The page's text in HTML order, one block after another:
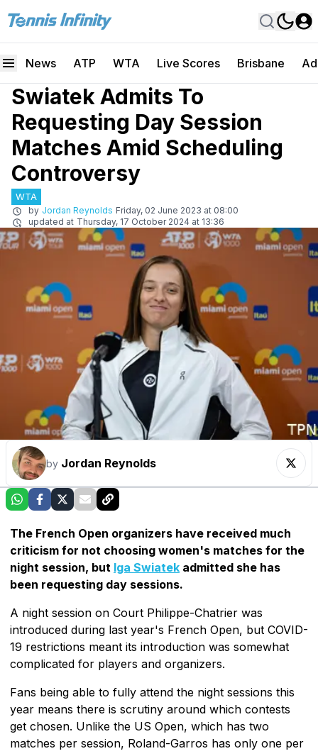
News ATP WTA Live Scores Brisbane
Swiatek Admits To
Requesting Day Session
Matches Amid Scheduling
Controversy
WTA
by Jordan Reynolds Friday, 02 June 2023 at 08:00
updated at Thursday, 17 October 2024 at 13:36
by Jordan Reynolds
The French Open organizers have received much
criticism for not choosing women's matches for the
night session, but Iga Swiatek admitted she has
been requesting day sessions.
A night session on Court Philippe-Chatrier was
introduced during last year's French Open, but COVID-
19 restrictions meant its introduction was somewhat
complicated for players and organizers.
Fans being able to fully attend the night sessions this
year means there is scrutiny around which contests
get chosen. Unlike the US Open, which has two
matches per session, Roland-Garros has only one per